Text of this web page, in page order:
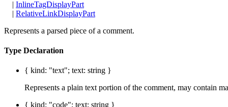
| InlineTagDisplayPart
| RelativeLinkDisplayPart
Represents a parsed piece of a comment.
Type Declaration
{ kind: "text"; text: string }
Represents a plain text portion of the comment, may contain
{ kind: "code"; text: string }